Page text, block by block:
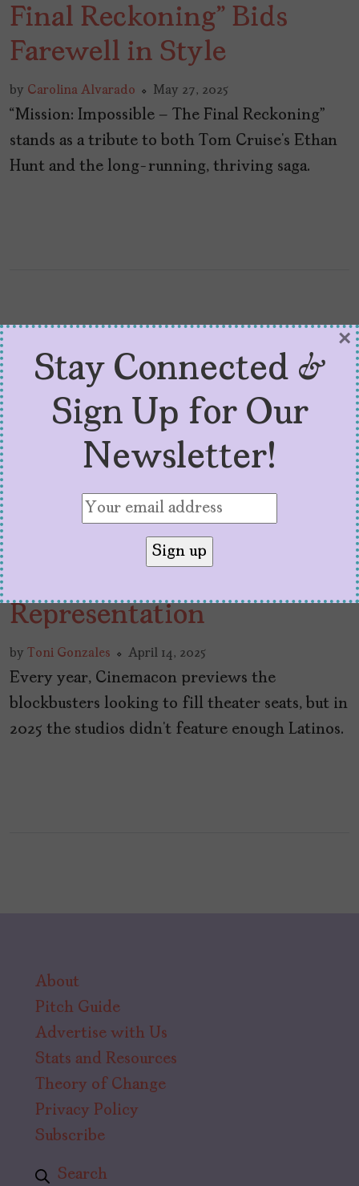
Final Reckoning” Bids
Farewell in Style
by Carolina Alvarado May 27, 2025
“Mission: Impossible – The Final Reckoning”
stands as a tribute to both Tom Cruise’s Ethan
Hunt and the long-running, thriving saga.
Grading Studios at
Representation
by Toni Gonzales April 14, 2025
Every year, Cinemacon previews the
blockbusters looking to fill theater seats, but in
2025 the studios didn’t feature enough Latinos.
About
Pitch Guide
Advertise with Us
Stats and Resources
Theory of Change
Privacy Policy
Subscribe
Search
Stay Connected &
Sign Up for Our
Newsletter!
×